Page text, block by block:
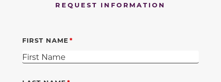
REQUEST INFORMATION
FIRST NAME